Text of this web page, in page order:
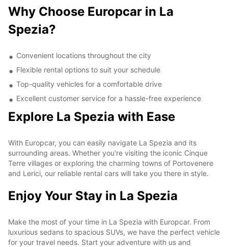
Why Choose Europcar in La
Spezia?
Convenient locations throughout the city
Flexible rental options to suit your schedule
Top-quality vehicles for a comfortable drive
Excellent customer service for a hassle-free experience
Explore La Spezia with Ease
With Europcar, you can easily navigate La Spezia and its
surrounding areas. Whether you're visiting the iconic Cinque
Terre villages or exploring the charming towns of Portovenere
and Lerici, our reliable rental cars will take you there in style.
Enjoy Your Stay in La Spezia
Make the most of your time in La Spezia with Europcar. From
luxurious sedans to spacious SUVs, we have the perfect vehicle
for your travel needs. Start your adventure with us and